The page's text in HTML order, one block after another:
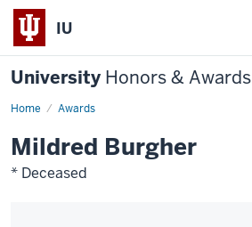
IU
University Honors & Awards
Home Awards
Mildred Burgher
* Deceased